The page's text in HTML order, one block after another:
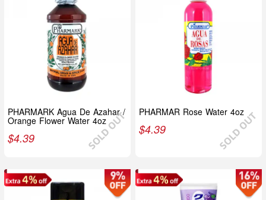
PHARMARK Agua De Azahar /
Orange Flower Water 4oz
$4.39
PHARMAR Rose Water 4oz
$4.39